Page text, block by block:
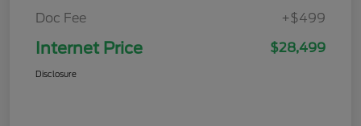
Doc Fee
+$499
Internet Price $28,499
Disclosure